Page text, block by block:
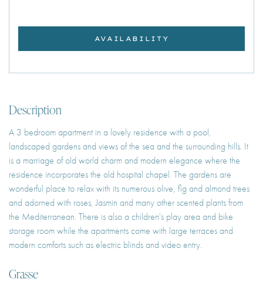
AVAILABILITY
Description
A 3 bedroom apartment in a lovely residence with a pool,
landscaped gardens and views of the sea and the surrounding hills. It
is a marriage of old world charm and modern elegance where the
residence incorporates the old hospital chapel. The gardens are
wonderful place to relax with its numerous olive, fig and almond trees
and adorned with roses, Jasmin and many other scented plants from
the Mediterranean. There is also a children's play area and bike
storage room while the apartments come with large terraces and
modern comforts such as electric blinds and video entry.
Grasse